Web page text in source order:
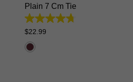
Plain 7 Cm Tie
4.8
out
of
5
stars.
$22 99